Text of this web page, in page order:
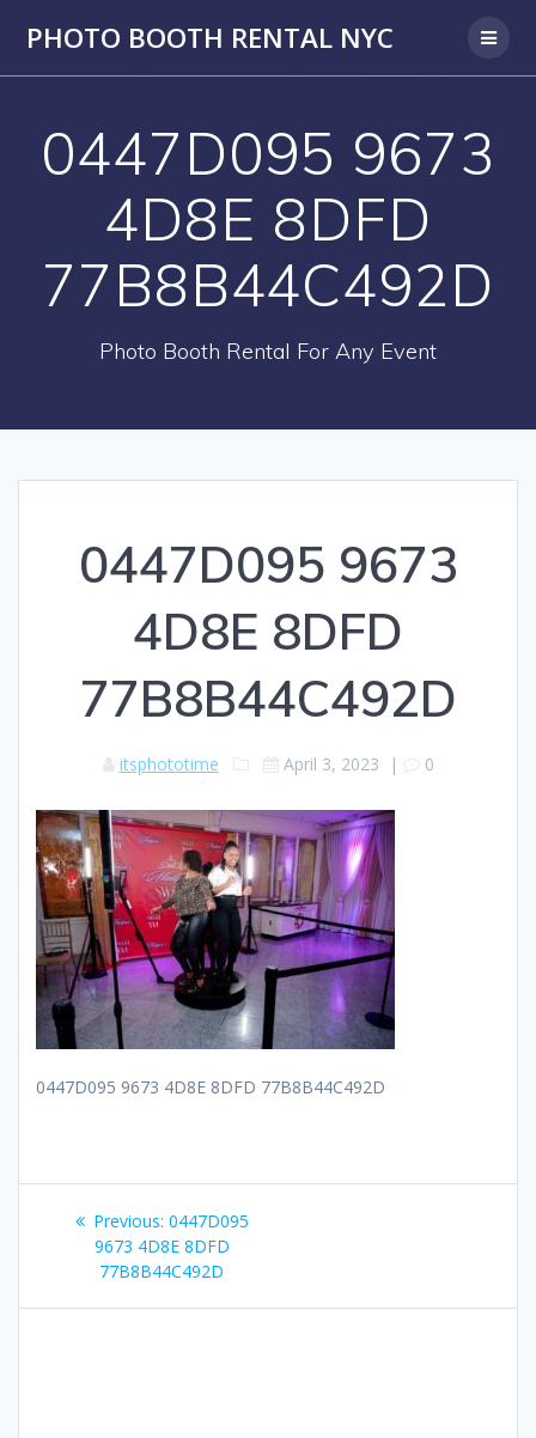
PHOTO BOOTH RENTAL NYC
0447D095 9673
4D8E 8DFD
77B8B44C492D
Photo Booth Rental For Any Event
0447D095 9673
4D8E 8DFD
77B8B44C492D
itsphototime April 3, 2023 | 0
0447D095 9673 4D8E 8DFD 77B8B44C492D
Post
navigation
Previous: Previous
post:
0447D095
9673 4D8E 8DFD
77B8B44C492D